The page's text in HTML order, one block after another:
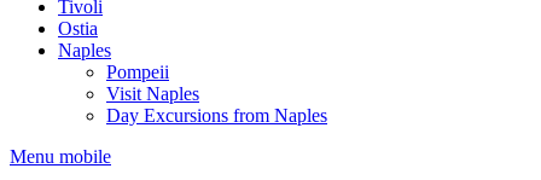
Tivoli
Ostia
Naples
Pompeii
Visit Naples
Day Excursions from Naples
Menu mobile